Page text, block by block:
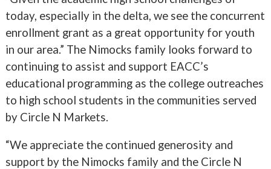
today, especially in the delta, we see the concurrent
enrollment grant as a great opportunity for youth
in our area.” The Nimocks family looks forward to
continuing to assist and support EACC’s
educational programming as the college outreaches
to high school students in the communities served
by Circle N Markets.
“We appreciate the continued generosity and
support by the Nimocks family and the Circle N